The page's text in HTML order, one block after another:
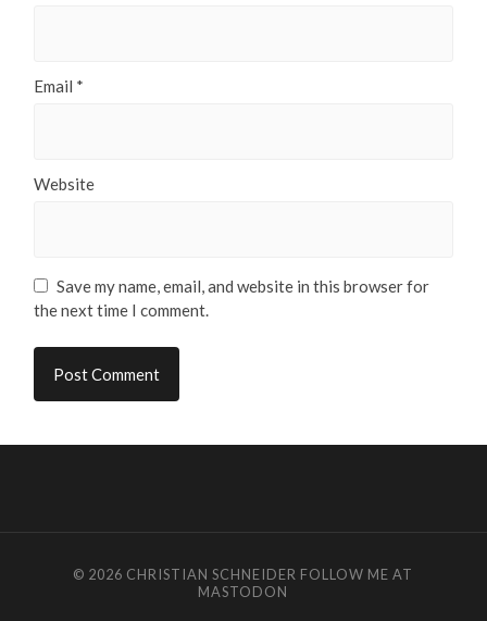
Email *
Website
Save my name, email, and website in this browser for
the next time I comment.
© 2026 CHRISTIAN SCHNEIDER FOLLOW ME AT
MASTODON